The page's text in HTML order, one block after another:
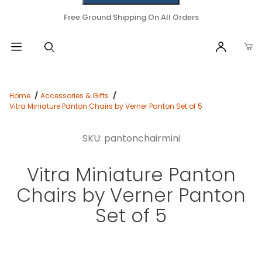
Free Ground Shipping On All Orders
Home
Accessories & Gifts
Vitra Miniature Panton Chairs by Verner Panton Set of 5
SKU: pantonchairmini
Vitra Miniature Panton
Chairs by Verner Panton
Set of 5